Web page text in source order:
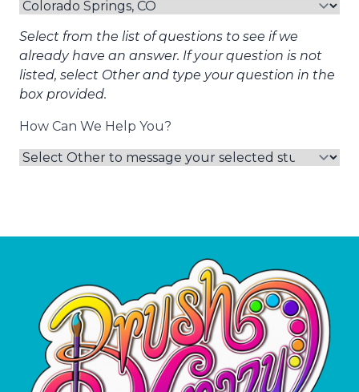
Select from the list of questions to see if we
already have an answer. If your question is not
listed, select Other and type your question in the
box provided.
How Can We Help You?